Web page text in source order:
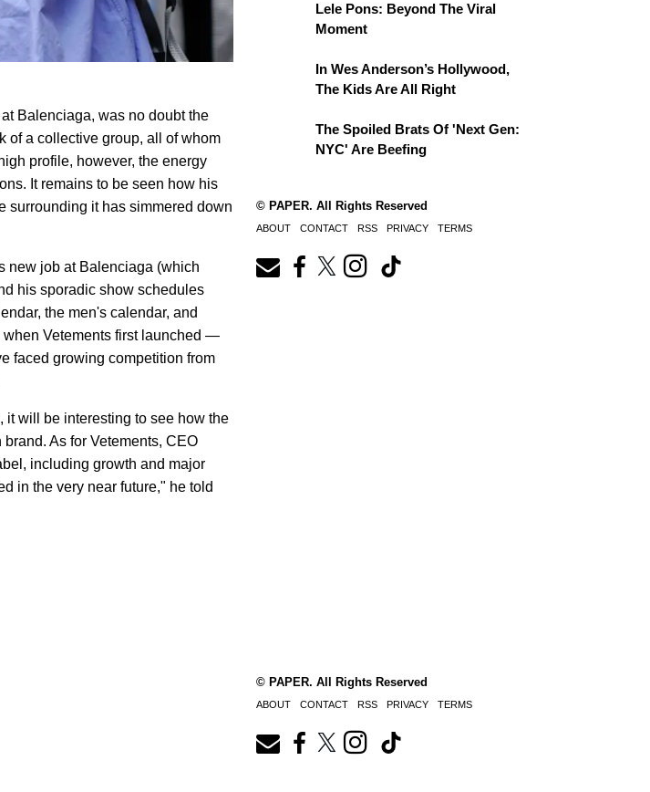
Balenciaga, was no doubt the
of a collective group, all of whom
profile, however, the energy
It remains to be seen how his
surrounding it has simmered down
new job at Balenciaga (which
his sporadic show schedules
the men's calendar, and
when Vetements first launched —
faced growing competition from
will be interesting to see how the
As for Vetements, CEO
including growth and major
in the very near future," he told
Lele Pons: Beyond The Viral
Moment
In Wes Anderson’s Hollywood,
The Kids Are All Right
The Spoiled Brats Of 'Next Gen:
NYC' Are Beefing
© PAPER. All Rights Reserved
ABOUT CONTACT RSS PRIVACY TERMS
© PAPER. All Rights Reserved
ABOUT CONTACT RSS PRIVACY TERMS